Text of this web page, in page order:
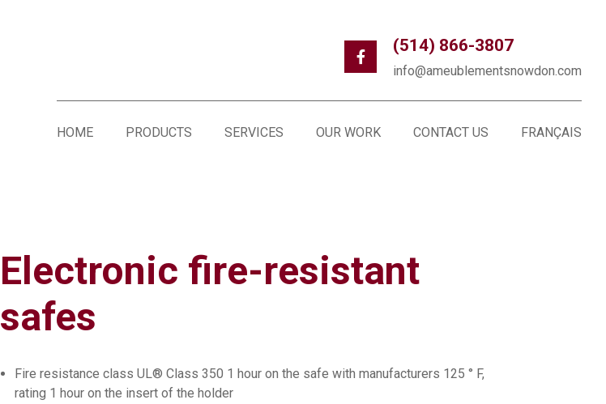
(514) 866-3807
info@ameublementsnowdon.com
HOME PRODUCTS SERVICES OUR WORK CONTACT US FRANÇAIS
Electronic fire-resistant
safes
Fire resistance class UL® Class 350 1 hour on the safe with manufacturers 125 ° F,
rating 1 hour on the insert of the holder